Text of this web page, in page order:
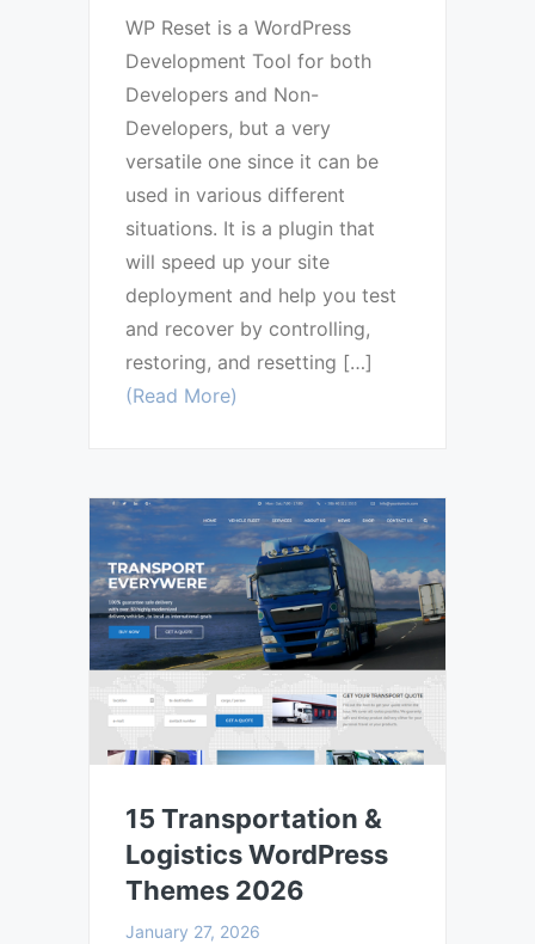
WP Reset is a WordPress
Development Tool for both
Developers and Non-
Developers, but a very
versatile one since it can be
used in various different
situations. It is a plugin that
will speed up your site
deployment and help you test
and recover by controlling,
restoring, and resetting […]
(Read More)
15 Transportation &
Logistics WordPress
Themes 2026
January 27, 2026